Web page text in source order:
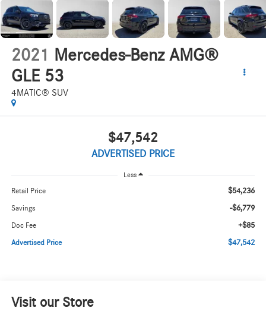
2021
Mercedes-Benz AMG®
GLE 53
4MATIC® SUV
$47,542
ADVERTISED PRICE
Less
Retail Price $54,236
Savings -$6,779
Doc Fee +$85
Advertised Price $47,542
Visit our Store